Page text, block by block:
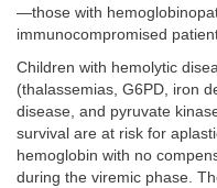
—those with
immunocompromised
Children with hemolytic
(thalassemias, G6PD, iron
disease, and pyruvate
survival are at risk for
hemoglobin with no
during the viremic phase.